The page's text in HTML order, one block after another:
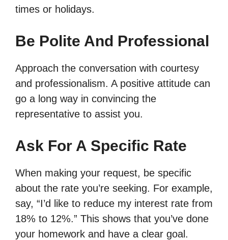
times or holidays.
Be Polite And Professional
Approach the conversation with courtesy
and professionalism. A positive attitude can
go a long way in convincing the
representative to assist you.
Ask For A Specific Rate
When making your request, be specific
about the rate you’re seeking. For example,
say, “I’d like to reduce my interest rate from
18% to 12%.” This shows that you’ve done
your homework and have a clear goal.